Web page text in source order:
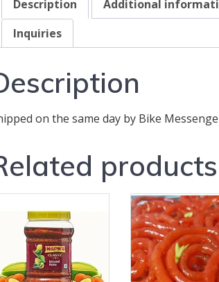
Description Additional
Inquiries
on the same day by Bike
products